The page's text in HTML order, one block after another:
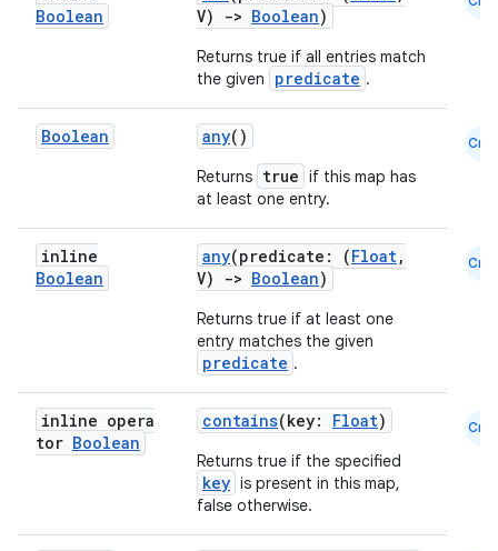
Boolean
V)
-> Boolean)
Returns true if all entries match
the given
predicate .
Boolean any()
Returns true if this map has
at least one entry.
Cmn
inline
Boolean
any(predicate: (Float,
V)
-> Boolean)
Returns true if at least one
entry matches the given
predicate .
Cmn
inline opera
tor Boolean
contains(key: Float)
Returns true if the specified
key is present in this map,
false otherwise.
Cmn